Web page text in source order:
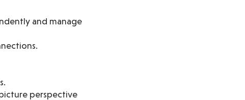
and manage
perspective